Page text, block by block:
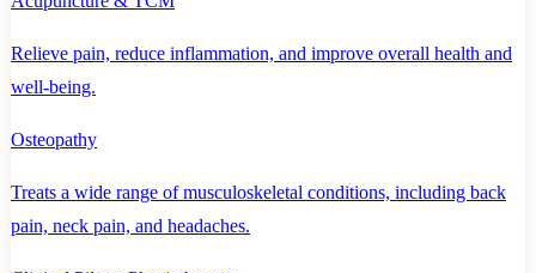
Relieve pain, reduce inflammation, and improve overall health and
well-being.
Osteopathy
Treats a wide range of musculoskeletal conditions, including back
pain, neck pain, and headaches.